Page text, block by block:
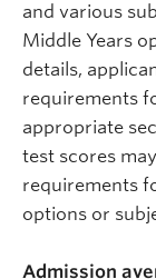
and various
Middle Years
details,
requirements
appropriate
test scores
requirements
options or
Admission